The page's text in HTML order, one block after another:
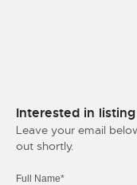
Interested in
Leave your email
out shortly.
Full Name*